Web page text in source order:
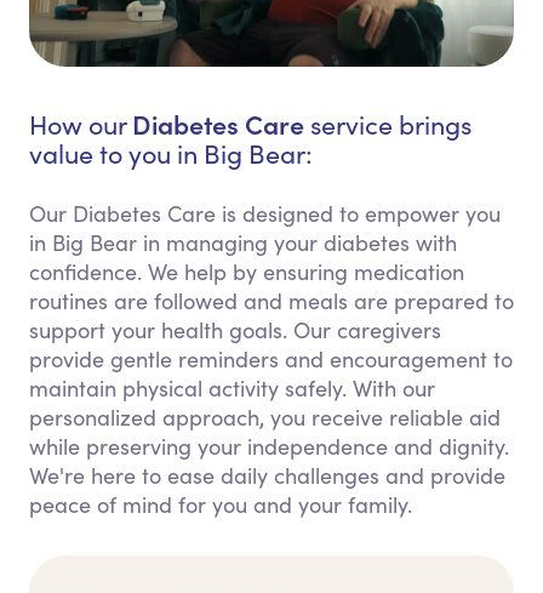
How our Diabetes Care service brings
value to you in Big Bear:
Our Diabetes Care is designed to empower you
in Big Bear in managing your diabetes with
confidence. We help by ensuring medication
routines are followed and meals are prepared to
support your health goals. Our caregivers
provide gentle reminders and encouragement to
maintain physical activity safely. With our
personalized approach, you receive reliable aid
while preserving your independence and dignity.
We're here to ease daily challenges and provide
peace of mind for you and your family.